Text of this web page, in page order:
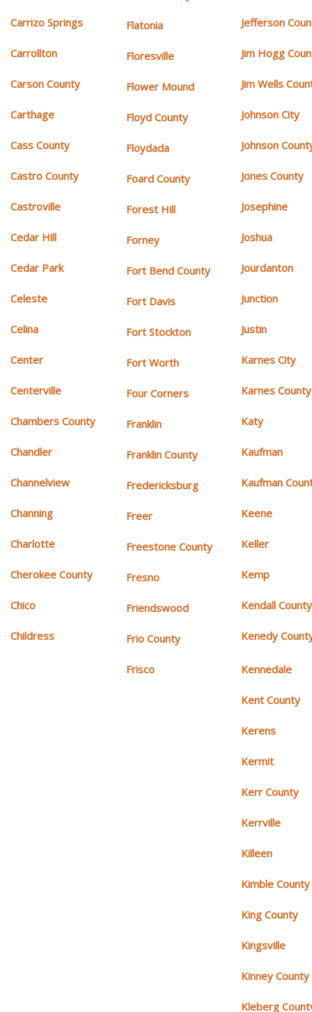
Carrizo Springs
Carrollton
Carson County
Carthage
Cass County
Castro County
Castroville
Cedar Hill
Cedar Park
Celeste
Celina
Center
Centerville
Chambers County
Chandler
Channelview
Channing
Charlotte
Cherokee County
Chico
Childress
Flatonia
Floresville
Flower Mound
Floyd County
Floydada
Foard County
Forest Hill
Forney
Fort Bend County
Fort Davis
Fort Stockton
Fort Worth
Four Corners
Franklin
Franklin County
Fredericksburg
Freer
Freestone County
Fresno
Friendswood
Frio County
Frisco
Jefferson
Jim Hogg
Jim Wells
Johnson City
Johnson
Jones County
Josephine
Joshua
Jourdanton
Junction
Justin
Karnes City
Karnes County
Katy
Kaufman
Kaufman
Keene
Keller
Kemp
Kendall County
Kenedy
Kennedale
Kent County
Kerens
Kermit
Kerr County
Kerrville
Killeen
Kimble County
King County
Kingsville
Kinney County
Kleberg